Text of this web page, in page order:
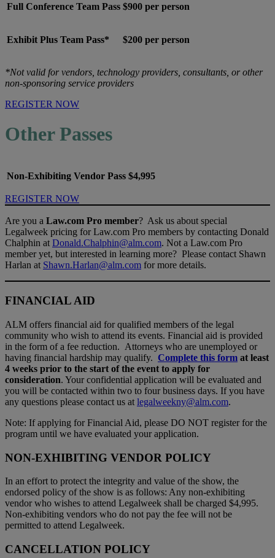
Full Conference Team Pass $900 per person
Exhibit Plus Team Pass* $200 per person
*Not valid for vendors, technology providers, consultants, or other
non-sponsoring service providers
REGISTER NOW
Other Passes
Non-Exhibiting Vendor Pass $4,995
REGISTER NOW
Are you a Law.com Pro member? Ask us about special
Legalweek pricing for Law.com Pro members by contacting Donald
Chalphin at Donald.Chalphin@alm.com. Not a Law.com Pro
member yet, but interested in learning more? Please contact Shawn
Harlan at Shawn.Harlan@alm.com for more details.
FINANCIAL AID
ALM offers financial aid for qualified members of the legal
community who wish to attend its events. Financial aid is provided
in the form of a fee reduction. Attorneys who are unemployed or
having financial hardship may qualify. Complete this form at least
4 weeks prior to the start of the event to apply for
consideration. Your confidential application will be evaluated and
you will be contacted within two to four business days. If you have
any questions please contact us at legalweekny@alm.com.
Note: If applying for Financial Aid, please DO NOT register for the
program until we have evaluated your application.
NON-EXHIBITING VENDOR POLICY
In an effort to protect the integrity and value of the show, the
endorsed policy of the show is as follows: Any non-exhibiting
vendor who wishes to attend Legalweek shall be charged $4,995.
Non-exhibiting vendors who do not pay the fee will not be
permitted to attend Legalweek.
CANCELLATION POLICY